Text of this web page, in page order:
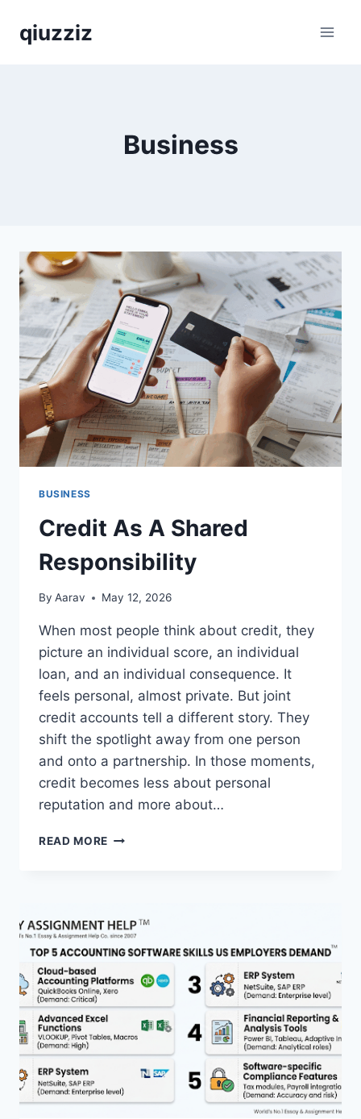
qiuzziz
Business
BUSINESS
Credit As A Shared
Responsibility
By Aarav May 12, 2026
When most people think about credit, they
picture an individual score, an individual
loan, and an individual consequence. It
feels personal, almost private. But joint
credit accounts tell a different story. They
shift the spotlight away from one person
and onto a partnership. In those moments,
credit becomes less about personal
reputation and more about…
READ MORE CREDIT